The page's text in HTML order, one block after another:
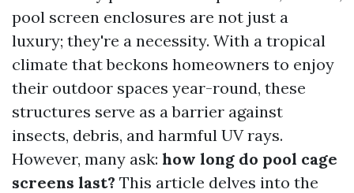
pool screen enclosures are not just a
luxury; they're a necessity. With a tropical
climate that beckons homeowners to enjoy
their outdoor spaces year-round, these
structures serve as a barrier against
insects, debris, and harmful UV rays.
However, many ask: how long do pool cage
screens last? This article delves into the